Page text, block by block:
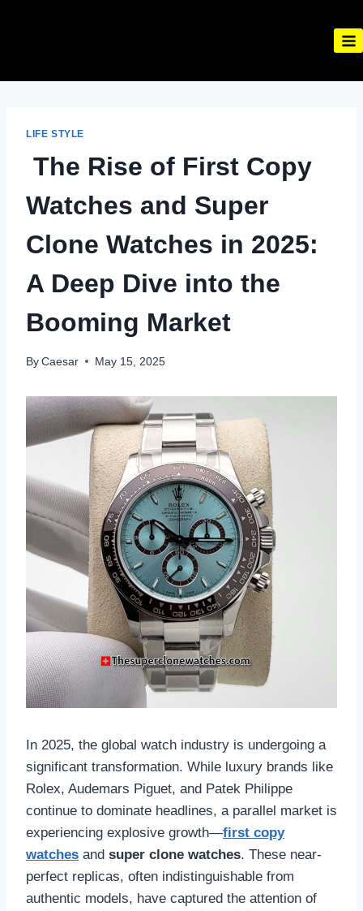
LIFE STYLE
The Rise of First Copy
Watches and Super
Clone Watches in 2025:
A Deep Dive into the
Booming Market
By Caesar May 15, 2025
In 2025, the global watch industry is undergoing a
significant transformation. While luxury brands like
Rolex, Audemars Piguet, and Patek Philippe
continue to dominate headlines, a parallel market is
experiencing explosive growth—first copy
watches and super clone watches. These near-
perfect replicas, often indistinguishable from
authentic models, have captured the attention of